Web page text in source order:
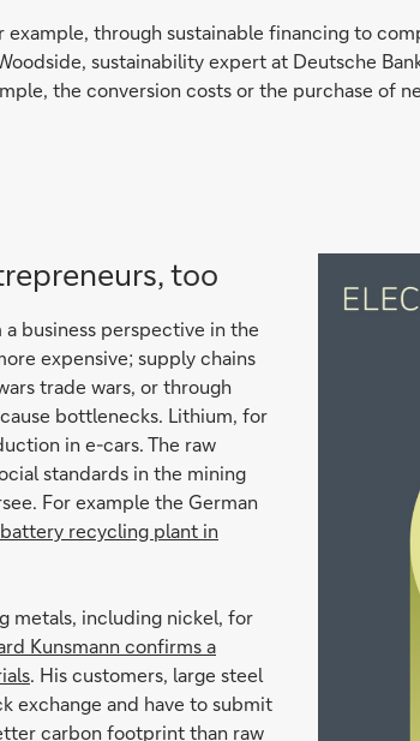
example, through sustainable financing to
sustainability expert at Deutsche
the conversion costs or the purchase of
too
business perspective in the
expensive; supply chains
trade wars, or through
bottlenecks. Lithium, for
in e-cars. The raw
standards in the mining
For example the German
recycling plant in
metals, including nickel, for
Kunsmann confirms a
. His customers, large steel
exchange and have to submit
carbon footprint than raw